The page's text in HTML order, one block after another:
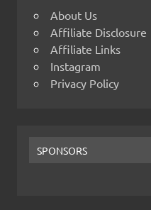
About Us
Affiliate Disclosure
Affiliate Links
Instagram
Privacy Policy
SPONSORS